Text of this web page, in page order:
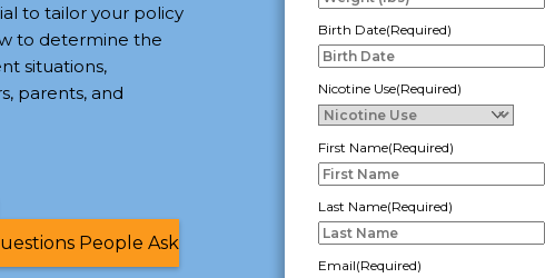
to tailor your policy
to determine the
situations,
parents, and
People Ask
Birth Date(Required)
Nicotine Use(Required)
First Name(Required)
Last Name(Required)
Email(Required)